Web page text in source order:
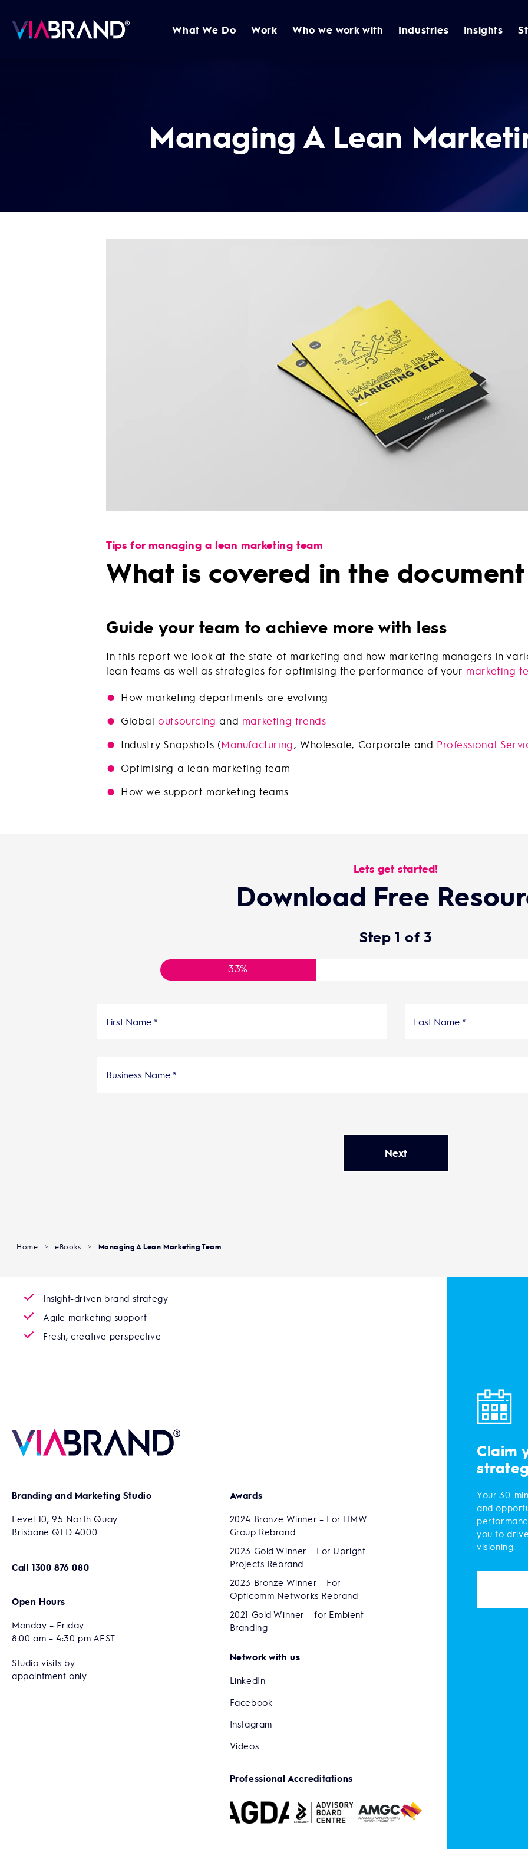
What We Do Work Who we work with Industries Insights
Managing A Lean
Tips for managing a lean marketing team
What is covered in the document
Guide your team to achieve more with less
In this report we look at the state of marketing and how marketing managers in
lean teams as well as strategies for optimising the performance of your marketing
How marketing departments are evolving
Globaloutsourcing and marketing trends
Industry Snapshots (Manufacturing, Wholesale, Corporate and Professional
Optimising a lean marketing team
How we support marketing teams
Lets get started!
Download Free
Step1 of3
33%
Home > eBooks > Managing A Lean Marketing Team
Insight-driven brand strategy
Agile marketing support
Fresh, creative perspective
Branding and Marketing Studio
Level 10, 95 North Quay
Brisbane QLD 4000
Call 1300 876 080
Open Hours
Monday – Friday
8:00 am – 4:30 pm AEST
Studio visits by
appointment only.
Awards
2024 Bronze Winner – For HMW
Group Rebrand
2023 Gold Winner – For Upright
Projects Rebrand
2023 Bronze Winner – For
Opticomm Networks Rebrand
2021 Gold Winner – for Embient
Branding
Network with us
LinkedIn
Facebook
Instagram
Videos
Professional Accreditations
Claim
Your 30-
and
you to
visioning.